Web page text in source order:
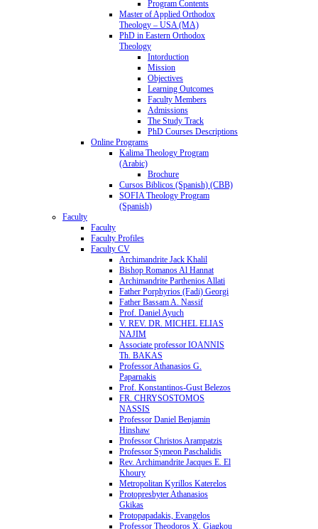
Program Contents
Master of Applied Orthodox
Theology – USA (MA)
PhD in Eastern Orthodox
Theology
Intorduction
Mission
Objectives
Learning Outcomes
Faculty Members
Admissions
The Study Track
PhD Courses Descriptions
Online Programs
Kalima Theology Program
(Arabic)
Brochure
Cursos Biblicos (Spanish) (CBB)
SOFIA Theology Program
(Spanish)
Faculty
Faculty
Faculty Profiles
Faculty CV
Archimandrite Jack Khalil
Bishop Romanos Al Hannat
Archimandrite Parthenios Allati
Father Porphyrios (Fadi) Georgi
Father Bassam A. Nassif
Prof. Daniel Ayuch
V. REV. DR. MICHEL ELIAS
NAJIM
Associate professor IOANNIS
Th. BAKAS
Professor Athanasios G.
Paparnakis
Prof. Konstantinos-Gust Belezos
FR. CHRYSOSTOMOS
NASSIS
Professor Daniel Benjamin
Hinshaw
Professor Christos Arampatzis
Professor Symeon Paschalidis
Rev. Archimandrite Jacques E. El
Khoury
Metropolitan Kyrillos Katerelos
Protopresbyter Athanasios
Gkikas
Protopapadakis, Evangelos
Professor Theodoros X. Giagkou